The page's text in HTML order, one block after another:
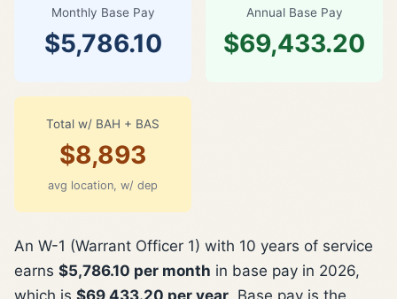
Monthly Base Pay
$5,786.10
Annual Base Pay
$69,433.20
Total w/ BAH + BAS
$8,893
avg location, w/ dep
An W-1 (Warrant Officer 1) with 10 years of service
earns $5,786.10 per month in base pay in 2026,
which is $69,433.20 per year. Base pay is the